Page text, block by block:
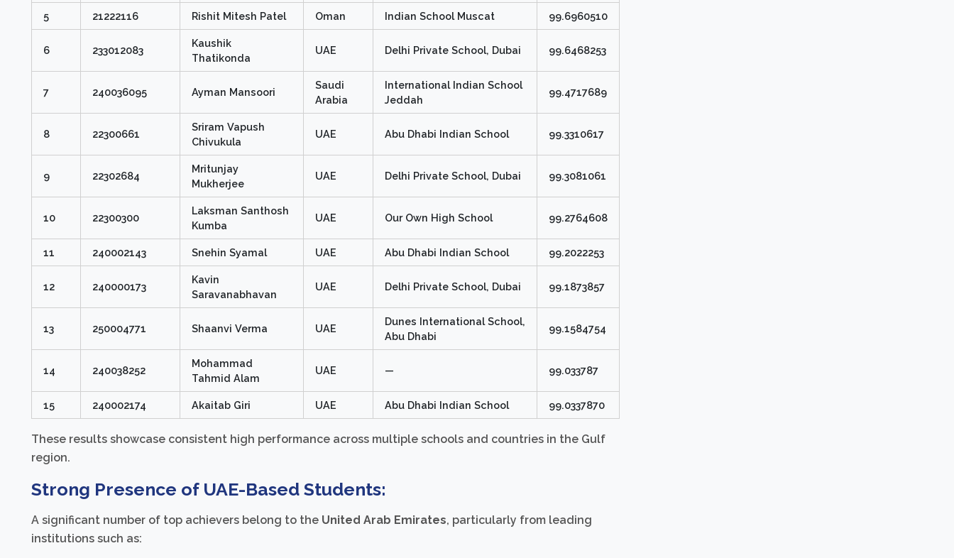
5 21222116 Rishit Mitesh Patel Oman Indian School Muscat 99.6960510
6 233012083
Kaushik
Thatikonda
UAE Delhi Private School, Dubai 99.6468253
7 240036095 Ayman Mansoori
Saudi
Arabia
International Indian School
Jeddah
99.4717689
8 22300661
Sriram Vapush
Chivukula
UAE Abu Dhabi Indian School 99.3310617
9 22302684
Mritunjay
Mukherjee
UAE Delhi Private School, Dubai 99.3081061
10 22300300
Laksman Santhosh
Kumba
UAE Our Own High School 99.2764608
11 240002143 Snehin Syamal UAE Abu Dhabi Indian School 99.2022253
12 240000173
Kavin
Saravanabhavan
UAE Delhi Private School, Dubai 99.1873857
13 250004771 Shaanvi Verma UAE
Dunes International School,
Abu Dhabi
99.1584754
14 240038252
Mohammad
Tahmid Alam
UAE — 99.033787
15 240002174 Akaitab Giri UAE Abu Dhabi Indian School 99.0337870
These results showcase consistent high performance across multiple schools and countries in the Gulf
region.
Strong Presence of UAE-Based Students:
A significant number of top achievers belong to the United Arab Emirates, particularly from leading
institutions such as: